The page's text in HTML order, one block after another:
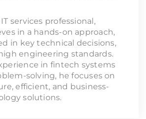
services professional,
in a hands-on approach,
in key technical decisions,
engineering standards.
in fintech systems
solving, he focuses on
efficient, and business-
solutions.